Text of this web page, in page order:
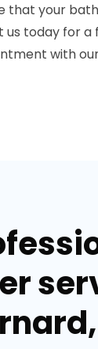
that your
us today for
with